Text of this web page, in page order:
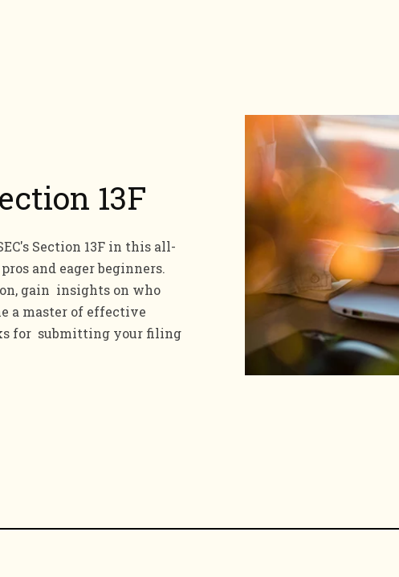
13F
Section 13F in this all-
and eager beginners.
gain insights on who
a master of effective
for submitting your filing